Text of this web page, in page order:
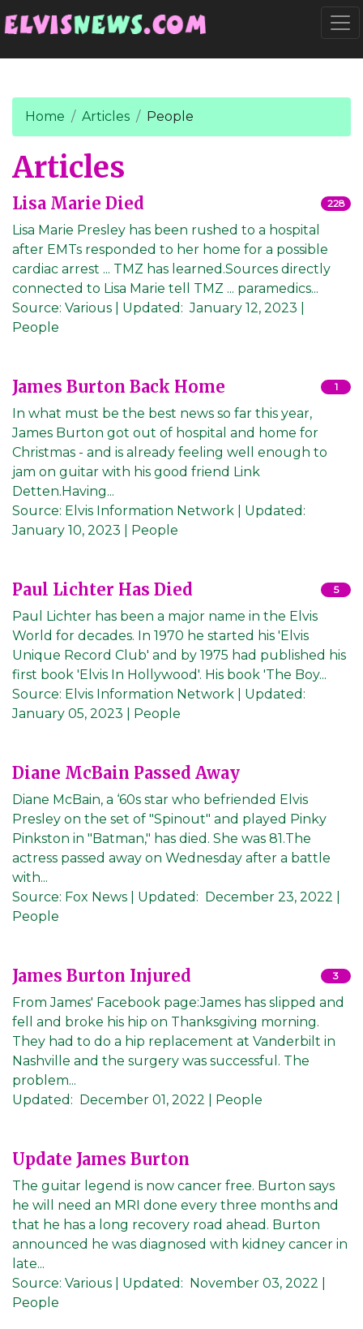
Home Articles People
Articles
Lisa Marie Died 228
Lisa Marie Presley has been rushed to a hospital
after EMTs responded to her home for a possible
cardiac arrest ... TMZ has learned.Sources directly
connected to Lisa Marie tell TMZ ... paramedics...
Source: Various Updated: January 12, 2023
People
James Burton Back Home 1
In what must be the best news so far this year,
James Burton got out of hospital and home for
Christmas - and is already feeling well enough to
jam on guitar with his good friend Link
Detten.Having...
Source: Elvis Information Network
Updated:
January 10, 2023
| People
Paul Lichter Has Died 5
Paul Lichter has been a major name in the Elvis
World for decades. In 1970 he started his 'Elvis
Unique Record Club' and by 1975 had published his
first book 'Elvis In Hollywood'. His book 'The Boy...
Source: Elvis Information Network
Updated:
January 05, 2023
| People
Diane McBain Passed Away
Diane McBain, a ‘60s star who befriended Elvis
Presley on the set of "Spinout" and played Pinky
Pinkston in "Batman," has died. She was 81.The
actress passed away on Wednesday after a battle
with...
Source: Fox News Updated: December 23, 2022
People
James Burton Injured 3
From James' Facebook page:James has slipped and
fell and broke his hip on Thanksgiving morning.
They had to do a hip replacement at Vanderbilt in
Nashville and the surgery was successful. The
problem...
Updated: December 01, 2022 | People
Update James Burton
The guitar legend is now cancer free. Burton says
he will need an MRI done every three months and
that he has a long recovery road ahead. Burton
announced he was diagnosed with kidney cancer in
late...
Source: Various Updated: November 03, 2022
People